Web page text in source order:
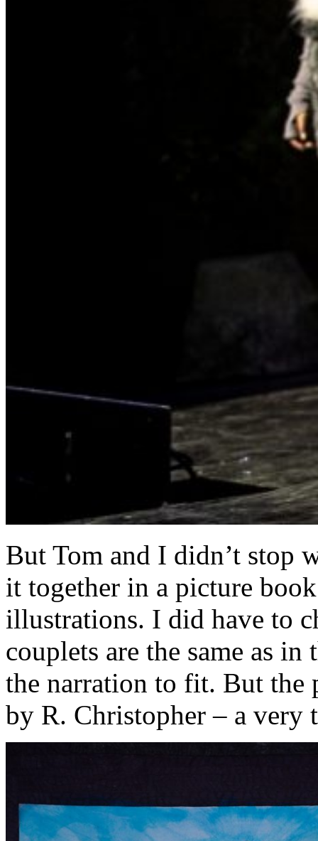
But Tom and I didn’t stop
it together in a picture
illustrations. I did have to
couplets are the same as
the narration to fit. But the
by R. Christopher – a very